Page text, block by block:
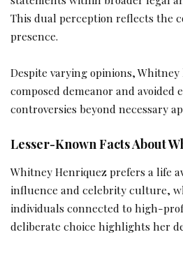
This dual perception reflects the
presence.
Despite varying opinions,
composed demeanor and avoided
controversies beyond necessary
Lesser-Known Facts About
Whitney Henriquez prefers a life
influence and celebrity culture,
individuals connected to high-
deliberate choice highlights her